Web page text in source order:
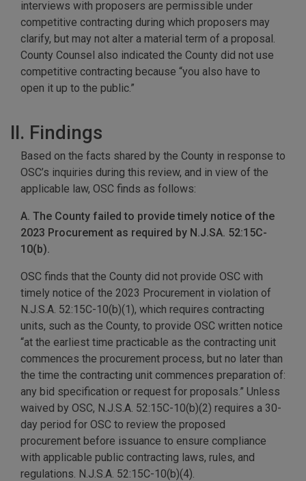
interviews with proposers are permissible under
competitive contracting during which proposers may
clarify, but may not alter a material term of a proposal.
County Counsel also indicated the County did not use
competitive contracting because “you also have to
open it up to the public.”
II. Findings
Based on the facts shared by the County in response to
OSC’s inquiries during this review, and in view of the
applicable law, OSC finds as follows:
A. The County failed to provide timely notice of the
2023 Procurement as required by N.J.SA. 52:15C-
10(b).
OSC finds that the County did not provide OSC with
timely notice of the 2023 Procurement in violation of
N.J.S.A. 52:15C-10(b)(1), which requires contracting
units, such as the County, to provide OSC written notice
“at the earliest time practicable as the contracting unit
commences the procurement process, but no later than
the time the contracting unit commences preparation of:
any bid specification or request for proposals.” Unless
waived by OSC, N.J.S.A. 52:15C-10(b)(2) requires a 30-
day period for OSC to review the proposed
procurement before issuance to ensure compliance
with applicable public contracting laws, rules, and
regulations. N.J.S.A. 52:15C-10(b)(4).